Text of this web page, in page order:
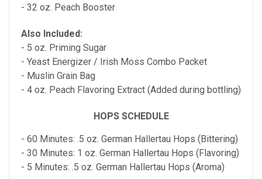
- 32 oz. Peach Booster
Also Included:
- 5 oz. Priming Sugar
- Yeast Energizer / Irish Moss Combo Packet
- Muslin Grain Bag
- 4 oz. Peach Flavoring Extract (Added during bottling)
HOPS SCHEDULE
- 60 Minutes: .5 oz. German Hallertau Hops (Bittering)
- 30 Minutes: 1 oz. German Hallertau Hops (Flavoring)
- 5 Minutes: .5 oz. German Hallertau Hops (Aroma)